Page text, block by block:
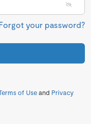
your password?
of Useand Privacy